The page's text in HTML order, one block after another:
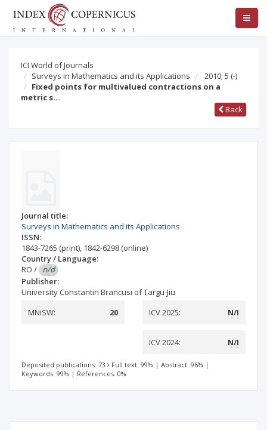
ICI World of Journals
Surveys in Mathematics and its Applications
2010; 5 (-)
Fixed points for multivalued contractions on a
metric s…
Back
Journal title:
Surveys in Mathematics and its Applications
ISSN:
1843-7265 (print), 1842-6298 (online)
Country / Language:
RO / n/d
Publisher:
University Constantin Brancusi of Targu-Jiu
MNiSW:
20 ICV 2025: N/I
ICV 2024: N/I
Deposited publications: 73 Full text: 99% | Abstract: 96% |
Keywords: 99% | References: 0%